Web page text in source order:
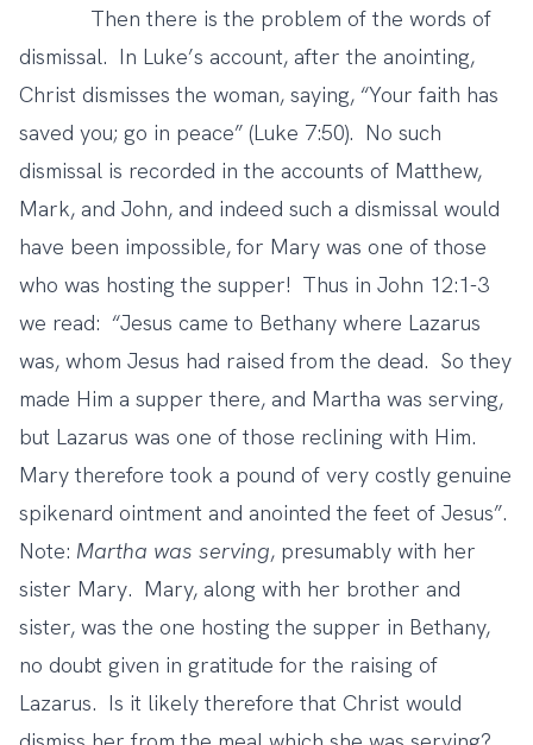
Then there is the problem of the words of
dismissal. In Luke’s account, after the anointing,
Christ dismisses the woman, saying, “Your faith has
saved you; go in peace” (Luke 7:50). No such
dismissal is recorded in the accounts of Matthew,
Mark, and John, and indeed such a dismissal would
have been impossible, for Mary was one of those
who was hosting the supper! Thus in John 12:1-3
we read: “Jesus came to Bethany where Lazarus
was, whom Jesus had raised from the dead. So they
made Him a supper there, and Martha was serving,
but Lazarus was one of those reclining with Him.
Mary therefore took a pound of very costly genuine
spikenard ointment and anointed the feet of Jesus”.
Note: Martha was serving, presumably with her
sister Mary. Mary, along with her brother and
sister, was the one hosting the supper in Bethany,
no doubt given in gratitude for the raising of
Lazarus. Is it likely therefore that Christ would